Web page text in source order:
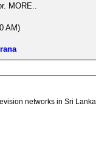
MORE..
AM)
networks in Sri Lanka.